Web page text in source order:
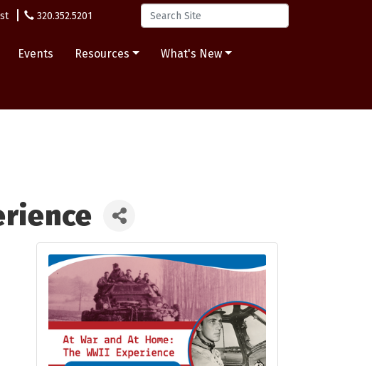
320.352.5201
Events Resources What's New